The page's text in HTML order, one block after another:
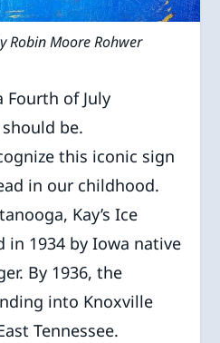
Robin Moore Rohwer
Fourth of July
be.
this iconic sign
in our childhood.
Kay’s Ice
in 1934 by Iowa native
By 1936, the
into Knoxville
Tennessee.